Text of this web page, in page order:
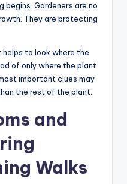
Gardeners are no
They are protecting
to look where the
of only where the plant
important clues may
the rest of the plant.
and
Walks